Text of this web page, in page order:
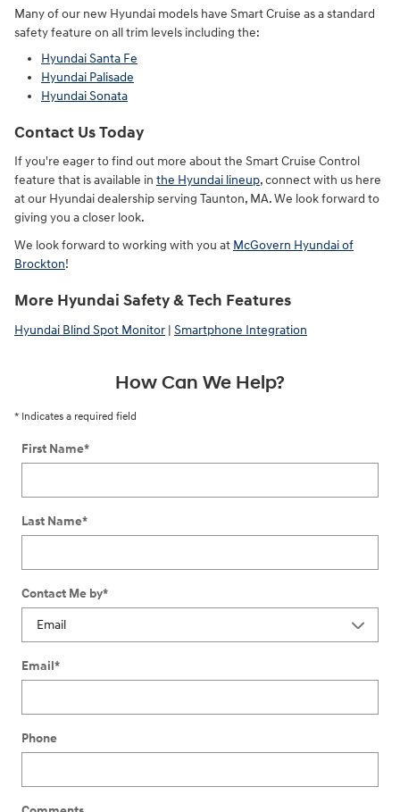
Many of our new Hyundai models have Smart Cruise as a standard
safety feature on all trim levels including the:
Hyundai Santa Fe
Hyundai Palisade
Hyundai Sonata
Contact Us Today
If you're eager to find out more about the Smart Cruise Control
feature that is available in the Hyundai lineup, connect with us here
at our Hyundai dealership serving Taunton, MA. We look forward to
giving you a closer look.
We look forward to working with you at McGovern Hyundai of
Brockton!
More Hyundai Safety & Tech Features
Hyundai Blind Spot Monitor | Smartphone Integration
How Can We Help?
* Indicates a required field
First Name*
Last Name*
Contact Me by*
Email*
Phone